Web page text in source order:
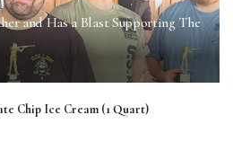
and Has a Blast Supporting The
Chip Ice Cream (1 Quart)